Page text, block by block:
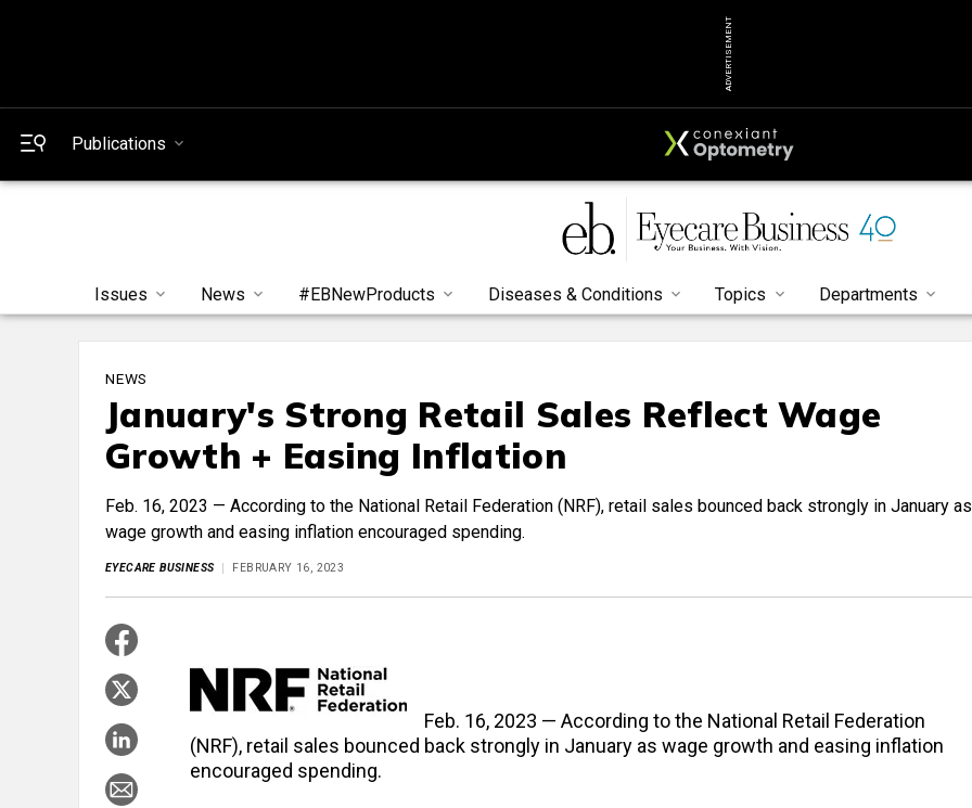
ADVERTISEMENT
Publications
Issues News #EBNewProducts Diseases & Conditions Topics Departments
NEWS
January's Strong Retail Sales Reflect Wage
Growth + Easing Inflation
Feb. 16, 2023 — According to the National Retail Federation (NRF), retail sales bounced back strongly in January as
wage growth and easing inflation encouraged spending.
EYECARE BUSINESS FEBRUARY 16, 2023
Feb. 16, 2023 — According to the National Retail Federation
(NRF), retail sales bounced back strongly in January as wage growth and easing inflation
encouraged spending.